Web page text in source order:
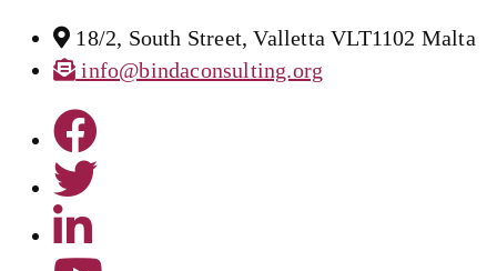
18/2, South Street, Valletta VLT1102 Malta
info@bindaconsulting.org